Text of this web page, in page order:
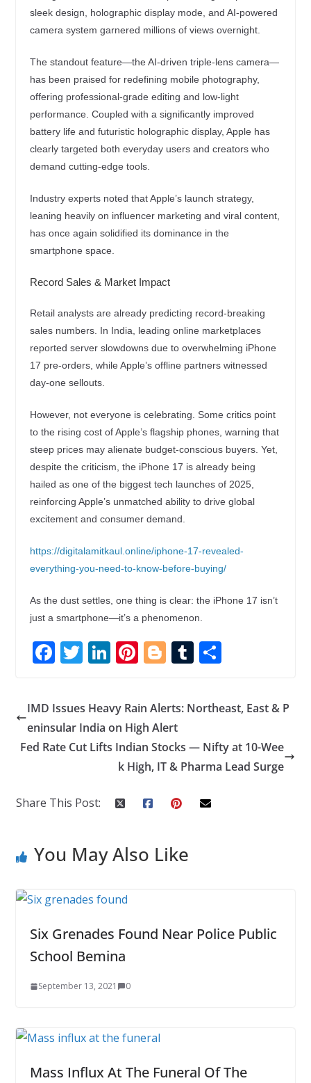
sleek design, holographic display mode, and AI-powered
camera system garnered millions of views overnight.
The standout feature—the AI-driven triple-lens camera—
has been praised for redefining mobile photography,
offering professional-grade editing and low-light
performance. Coupled with a significantly improved
battery life and futuristic holographic display, Apple has
clearly targeted both everyday users and creators who
demand cutting-edge tools.
Industry experts noted that Apple’s launch strategy,
leaning heavily on influencer marketing and viral content,
has once again solidified its dominance in the
smartphone space.
Record Sales & Market Impact
Retail analysts are already predicting record-breaking
sales numbers. In India, leading online marketplaces
reported server slowdowns due to overwhelming iPhone
17 pre-orders, while Apple’s offline partners witnessed
day-one sellouts.
However, not everyone is celebrating. Some critics point
to the rising cost of Apple’s flagship phones, warning that
steep prices may alienate budget-conscious buyers. Yet,
despite the criticism, the iPhone 17 is already being
hailed as one of the biggest tech launches of 2025,
reinforcing Apple’s unmatched ability to drive global
excitement and consumer demand.
https://digitalamitkaul.online/iphone-17-revealed-
everything-you-need-to-know-before-buying/
As the dust settles, one thing is clear: the iPhone 17 isn’t
just a smartphone—it’s a phenomenon.
F
e
b
o
T
itt
er
Li
e
dI
n
Pi
er
e
st
Bl
g
g
er
T
m
bl
r
S
ar
e
IMD Issues Heavy Rain Alerts: Northeast, East & P
eninsular India on High Alert
Fed Rate Cut Lifts Indian Stocks — Nifty at 10-Wee
k High, IT & Pharma Lead Surge
Share This Post:
You May Also Like
Six Grenades Found Near Police Public
School Bemina
September 13, 2021 0
Mass Influx At The Funeral Of The